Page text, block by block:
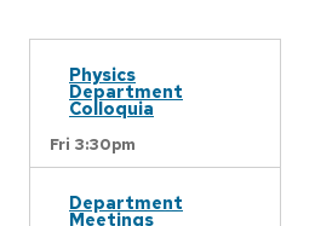
Physics
Department
Colloquia
Fri 3:30pm
Department
Meetings